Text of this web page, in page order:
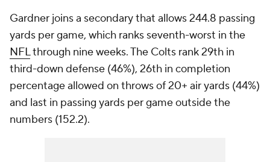
Gardner joins a secondary that allows 244.8 passing
yards per game, which ranks seventh-worst in the
NFLthrough nine weeks. The Colts rank 29th in
third-down defense (46%), 26th in completion
percentage allowed on throws of 20+ air yards (44%)
and last in passing yards per game outside the
numbers (152.2).